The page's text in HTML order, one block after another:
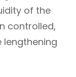
of the
controlled,